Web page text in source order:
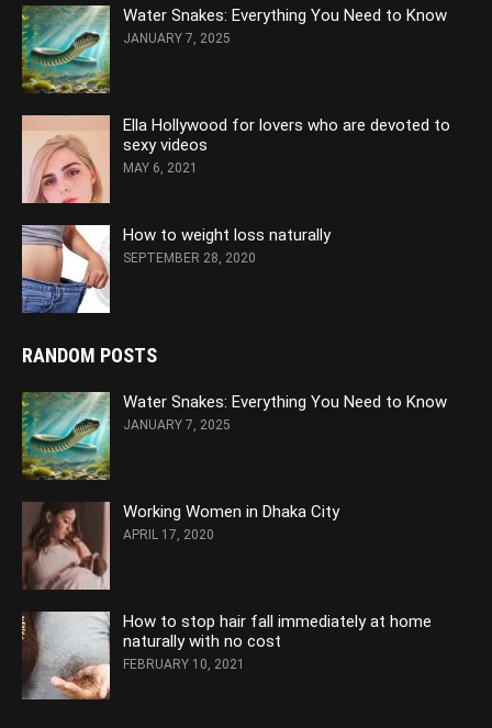
Water Snakes: Everything You Need to Know
JANUARY 7, 2025
Ella Hollywood for lovers who are devoted to
sexy videos
MAY 6, 2021
How to weight loss naturally
SEPTEMBER 28, 2020
RANDOM POSTS
Water Snakes: Everything You Need to Know
JANUARY 7, 2025
Working Women in Dhaka City
APRIL 17, 2020
How to stop hair fall immediately at home
naturally with no cost
FEBRUARY 10, 2021